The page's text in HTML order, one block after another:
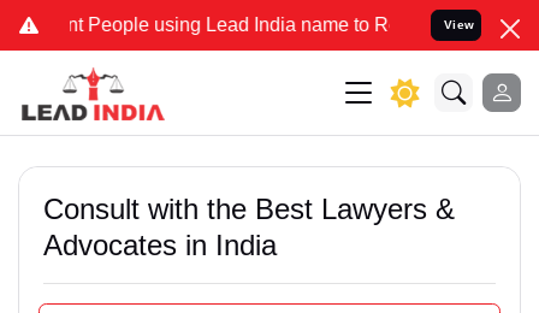
People using Lead India name to Resolve your Legal cases
View
Consult with the Best Lawyers &
Advocates in India